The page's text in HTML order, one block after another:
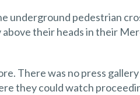
underground pedestrian
their heads in their
There was no press
they could watch